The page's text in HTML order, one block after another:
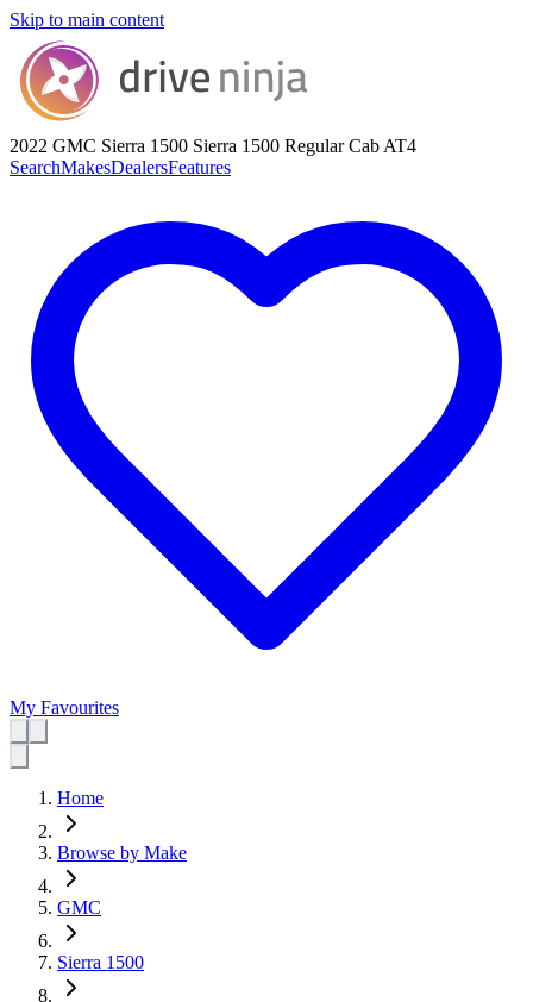
Skip to main content
2022 GMC Sierra 1500 Sierra 1500 Regular Cab AT4
SearchMakesDealersFeatures
My Favourites
Home
Browse by Make
GMC
Sierra 1500